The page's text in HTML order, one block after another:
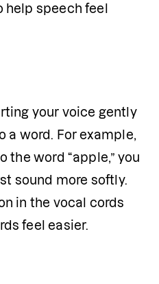
speech feel
your voice gently
a word. For example,
the word “apple,” you
sound more softly.
in the vocal cords
feel easier.